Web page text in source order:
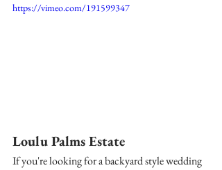
https://vimeo.com/191599347
Loulu Palms Estate
If you're looking for a backyard style wedding